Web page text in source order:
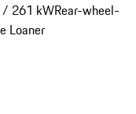
261 kWRear-wheel-
Loaner